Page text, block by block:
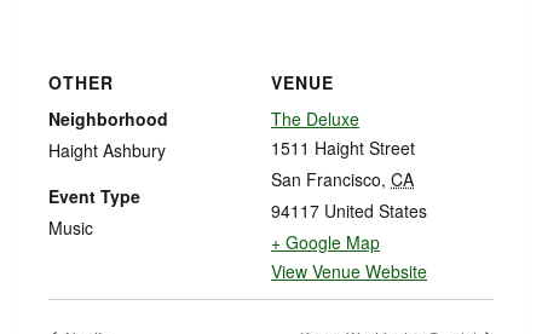
VENUE
The Deluxe
1511 Haight Street
San Francisco, CA
94117 United States
+ Google Map
View Venue Website
OTHER
Neighborhood
Haight Ashbury
Event Type
Music